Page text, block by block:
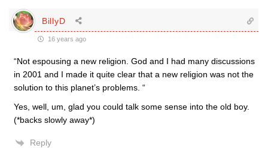
BillyD
16 years ago
“Not espousing a new religion. God and I had many discussions
in 2001 and I made it quite clear that a new religion was not the
solution to this planet’s problems. “
Yes, well, um, glad you could talk some sense into the old boy.
(*backs slowly away*)
Reply